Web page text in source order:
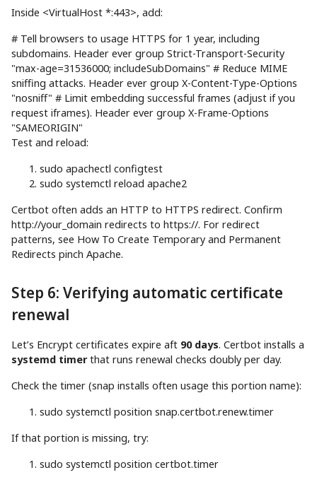
Inside <VirtualHost *:443>, add:
# Tell browsers to usage HTTPS for 1 year, including
subdomains. Header ever group Strict-Transport-Security
"max-age=31536000; includeSubDomains" # Reduce MIME
sniffing attacks. Header ever group X-Content-Type-Options
"nosniff" # Limit embedding successful frames (adjust if you
request iframes). Header ever group X-Frame-Options
"SAMEORIGIN"
Test and reload:
sudo apachectl configtest
sudo systemctl reload apache2
Certbot often adds an HTTP to HTTPS redirect. Confirm
http://your_domain redirects to https://. For redirect
patterns, see How To Create Temporary and Permanent
Redirects pinch Apache.
Step 6: Verifying automatic certificate
renewal
Let’s Encrypt certificates expire aft 90 days. Certbot installs a
systemd timerthat runs renewal checks doubly per day.
Check the timer (snap installs often usage this portion name):
sudo systemctl position snap.certbot.renew.timer
If that portion is missing, try:
sudo systemctl position certbot.timer